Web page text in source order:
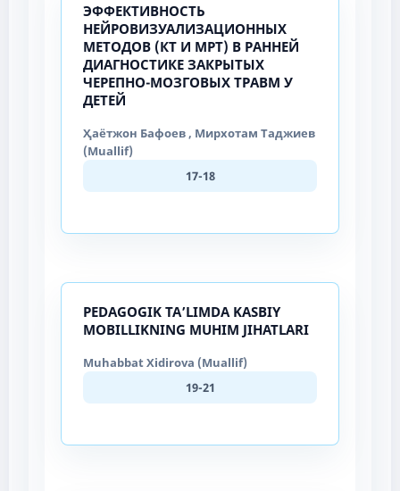
ЭФФЕКТИВНОСТЬ
НЕЙРОВИЗУАЛИЗАЦИОННЫХ
МЕТОДОВ (КТ И МРТ) В РАННЕЙ
ДИАГНОСТИКЕ ЗАКРЫТЫХ
ЧЕРЕПНО-МОЗГОВЫХ ТРАВМ У
ДЕТЕЙ
Ҳаётжон Бафоев , Мирхотам Таджиев
(Muallif)
17-18
PEDAGOGIK TA’LIMDA KASBIY
MOBILLIKNING MUHIM JIHATLARI
Muhabbat Xidirova (Muallif)
19-21